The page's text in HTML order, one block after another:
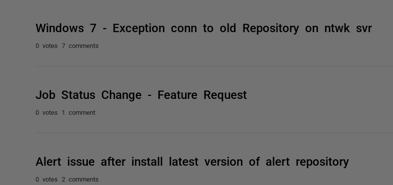
Windows 7 - Exception conn to old Repository on ntwk svr
0 votes 7 comments
Job Status Change - Feature Request
0 votes 1 comment
Alert issue after install latest version of alert repository
0 votes 2 comments